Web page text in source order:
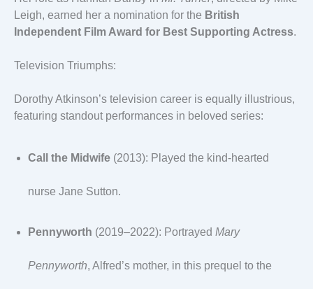
Leigh, earned her a nomination for the British
Independent Film Award for Best Supporting Actress.
Television Triumphs:
Dorothy Atkinson’s television career is equally illustrious,
featuring standout performances in beloved series:
Call the Midwife (2013): Played the kind-hearted
nurse Jane Sutton.
Pennyworth (2019–2022): Portrayed Mary
Pennyworth, Alfred’s mother, in this prequel to the